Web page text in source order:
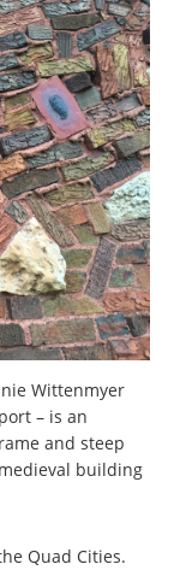
Wittenmyer
– is an
and steep
building
Quad Cities.